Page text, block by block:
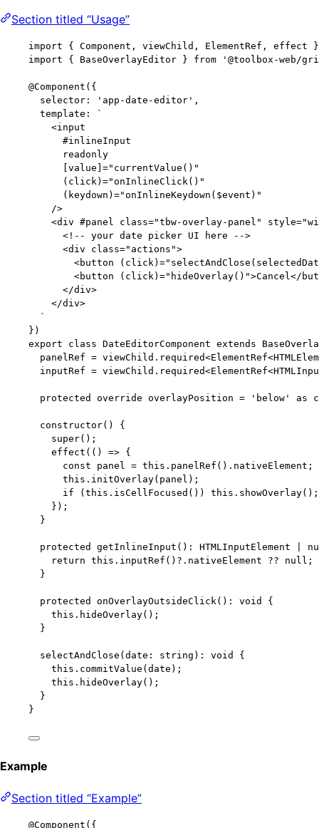
Section titled “Usage”
import { Component, viewChild, ElementRef, effect
import { BaseOverlayEditor } from ' @toolbox-web/
@Component ({
selector:
' app-date-editor ' ,
template:
`
<input
#inlineInput
readonly
[value]="currentValue()"
(click)="onInlineClick()"
(keydown)="onInlineKeydown($event)"
/>
<div #panel class="tbw-overlay-panel"
<!-- your date picker UI here -->
<div class="actions">
<button
<button (click)="hideOverlay()">Cancel</
</div>
</div>
`
})
export
class DateEditorComponent extends
panelRef = viewChild . required<ElementRef<
inputRef = viewChild . required<ElementRef<
protected override overlayPosition = ' below ' as
constructor()
{
super();
effect ( () => {
const
panel = this . panelRef () . nativeElement ;
this . initOverlay(panel);
if (this . isCellFocused ()) this . showOverlay();
});
}
protected getInlineInput () : HTMLInputElement
return this . inputRef () ?. nativeElement ?? null ;
}
protected onOverlayOutsideClick () : void
{
this . hideOverlay();
}
selectAndClose (date : string ) : void
{
this . commitValue (date);
this . hideOverlay();
}
}
Example
Section titled “Example”
@Component ({